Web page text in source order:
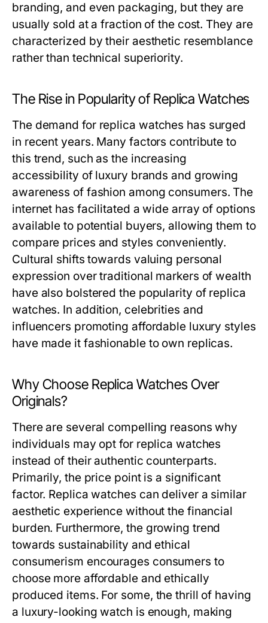
branding, and even packaging, but they are
usually sold at a fraction of the cost. They are
characterized by their aesthetic resemblance
rather than technical superiority.
The Rise in Popularity of Replica Watches
The demand for replica watches has surged
in recent years. Many factors contribute to
this trend, such as the increasing
accessibility of luxury brands and growing
awareness of fashion among consumers. The
internet has facilitated a wide array of options
available to potential buyers, allowing them to
compare prices and styles conveniently.
Cultural shifts towards valuing personal
expression over traditional markers of wealth
have also bolstered the popularity of replica
watches. In addition, celebrities and
influencers promoting affordable luxury styles
have made it fashionable to own replicas.
Why Choose Replica Watches Over
Originals?
There are several compelling reasons why
individuals may opt for replica watches
instead of their authentic counterparts.
Primarily, the price point is a significant
factor. Replica watches can deliver a similar
aesthetic experience without the financial
burden. Furthermore, the growing trend
towards sustainability and ethical
consumerism encourages consumers to
choose more affordable and ethically
produced items. For some, the thrill of having
a luxury-looking watch is enough, making